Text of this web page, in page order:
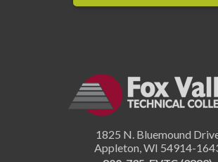
1825 N. Bluemound
Appleton,WI 54914-